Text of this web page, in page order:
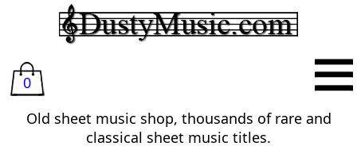
0
Old sheet music shop, thousands of rare and
classical sheet music titles.